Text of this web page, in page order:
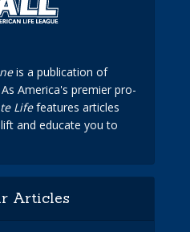
is a publication of
America's premier pro-
Lifefeatures articles
and educate you to
Articles